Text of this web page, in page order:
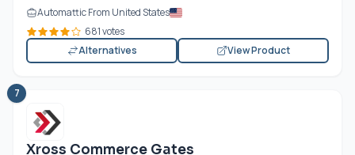
Automattic From United States
681 votes
Alternatives
View Product
7
Xross Commerce Gates